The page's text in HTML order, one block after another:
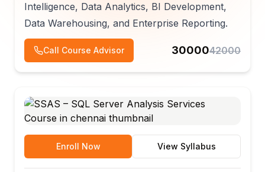
Intelligence, Data Analytics, BI Development,
Data Warehousing, and Enterprise Reporting.
Call Course Advisor 3000042000
Enroll Now View Syllabus